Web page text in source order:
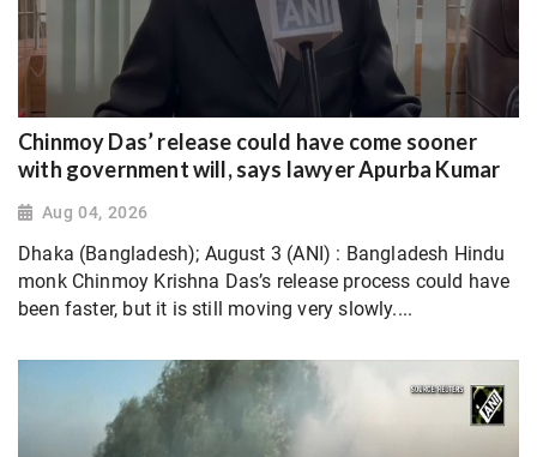
Chinmoy Das’ release could have come sooner
with government will, says lawyer Apurba Kumar
Aug 04, 2026
Dhaka (Bangladesh); August 3 (ANI) : Bangladesh Hindu
monk Chinmoy Krishna Das’s release process could have
been faster, but it is still moving very slowly....